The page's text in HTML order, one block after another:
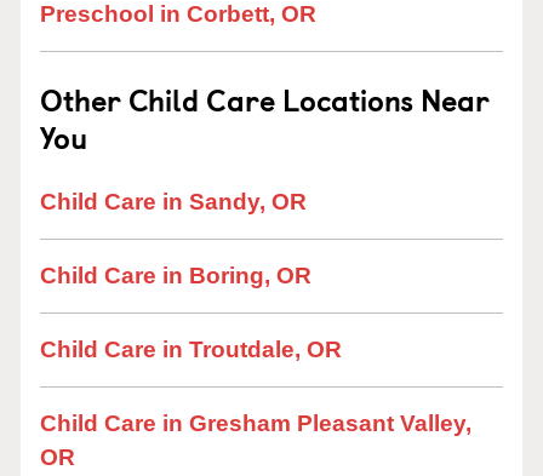
Preschool in Corbett, OR
Other Child Care Locations Near
You
Child Care in Sandy, OR
Child Care in Boring, OR
Child Care in Troutdale, OR
Child Care in Gresham Pleasant Valley,
OR